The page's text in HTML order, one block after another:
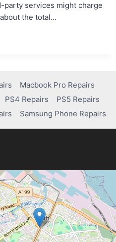
party services might charge
the total…
Macbook Pro Repairs
PS4 Repairs
PS5 Repairs
Samsung Phone Repairs